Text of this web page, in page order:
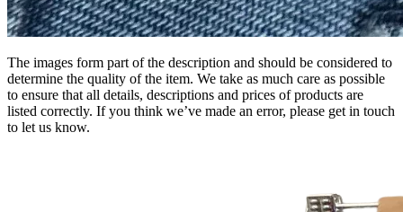
The images form part of the description and should be considered to
determine the quality of the item. We take as much care as possible
to ensure that all details, descriptions and prices of products are
listed correctly. If you think we’ve made an error, please get in touch
to let us know.